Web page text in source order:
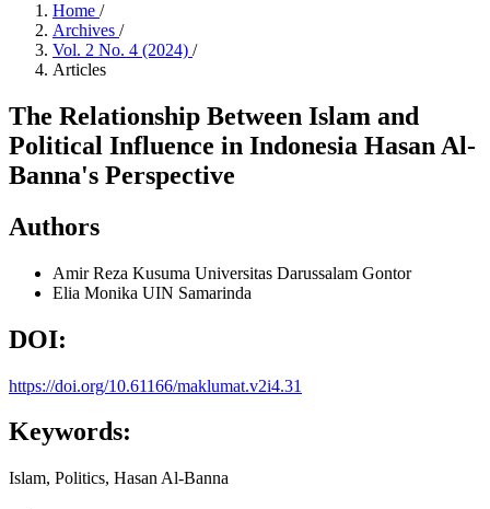
Home /
Archives /
Vol. 2 No. 4 (2024) /
Articles
The Relationship Between Islam and
Political Influence in Indonesia Hasan Al-
Banna's Perspective
Authors
Amir Reza Kusuma Universitas Darussalam Gontor
Elia Monika UIN Samarinda
DOI:
https://doi.org/10.61166/maklumat.v2i4.31
Keywords:
Islam, Politics, Hasan Al-Banna